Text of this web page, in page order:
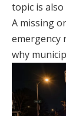
topic is
A missing
emergency
why